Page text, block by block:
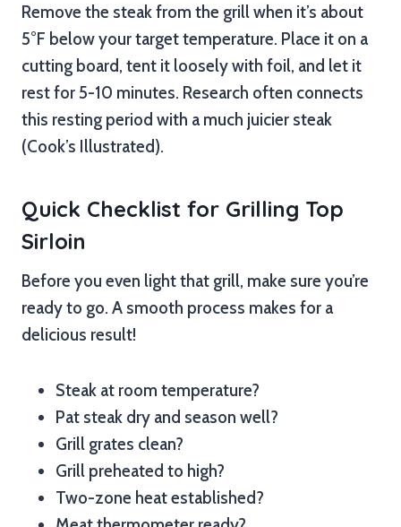
Remove the steak from the grill when it’s about
5°F below your target temperature. Place it on a
cutting board, tent it loosely with foil, and let it
rest for 5-10 minutes. Research often connects
this resting period with a much juicier steak
(Cook’s Illustrated).
Quick Checklist for Grilling Top
Sirloin
Before you even light that grill, make sure you’re
ready to go. A smooth process makes for a
delicious result!
Steak at room temperature?
Pat steak dry and season well?
Grill grates clean?
Grill preheated to high?
Two-zone heat established?